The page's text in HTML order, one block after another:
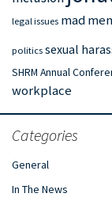
legal issues mad men
politics sexual
SHRM Annual
workplace
Categories
General
In The News